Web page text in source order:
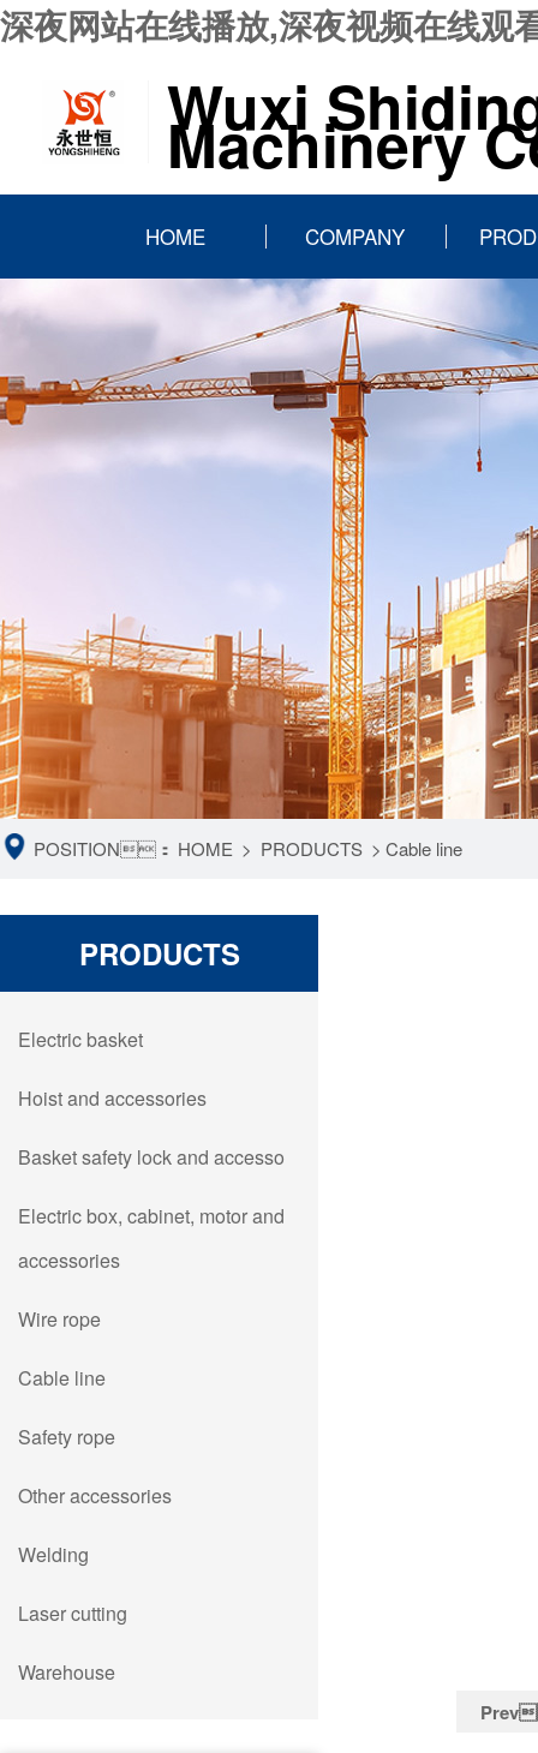
深夜网站在线播放,深夜视频在线观
Wuxi
Machinery
HOME COMPANY
POSITION： HOME > PRODUCTS > Cable line
PRODUCTS
Electric basket
Hoist and accessories
Basket safety lock and accesso
Electric box, cabinet, motor and
accessories
Wire rope
Cable line
Safety rope
Other accessories
Welding
Laser cutting
Warehouse